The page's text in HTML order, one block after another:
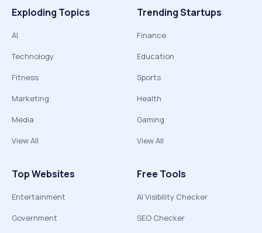
Exploding Topics
AI
Technology
Fitness
Marketing
Media
View All
Trending Startups
Finance
Education
Sports
Health
Gaming
View All
Top Websites
Entertainment
Government
Free Tools
AI Visibility Checker
SEO Checker